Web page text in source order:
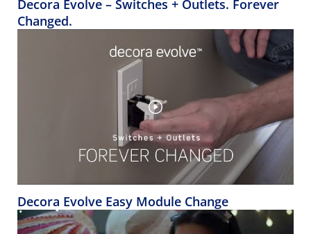
Decora Evolve – Switches + Outlets. Forever
Changed.
Decora Evolve Easy Module Change